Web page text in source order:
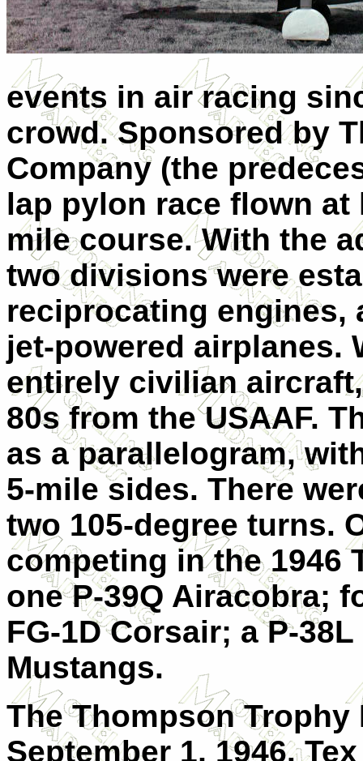
events in air racing
crowd. Sponsored by
Company (the
lap pylon race flown
mile course. With the
two divisions were
reciprocating engines,
jet-powered airplanes.
entirely civilian
80s from the USAAF.
as a parallelogram,
5-mile sides. There
two 105-degree turns.
competing in the 1946
one P-39Q Airacobra;
FG-1D Corsair; a P-
Mustangs.
The Thompson Trophy
September 1, 1946.